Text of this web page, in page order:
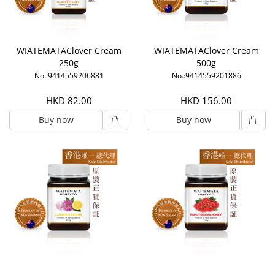
WIATEMATAClover Cream
250g
No.:9414559206881
HKD 82.00
Buy now
WIATEMATAClover Cream
500g
No.:9414559201886
HKD 156.00
Buy now